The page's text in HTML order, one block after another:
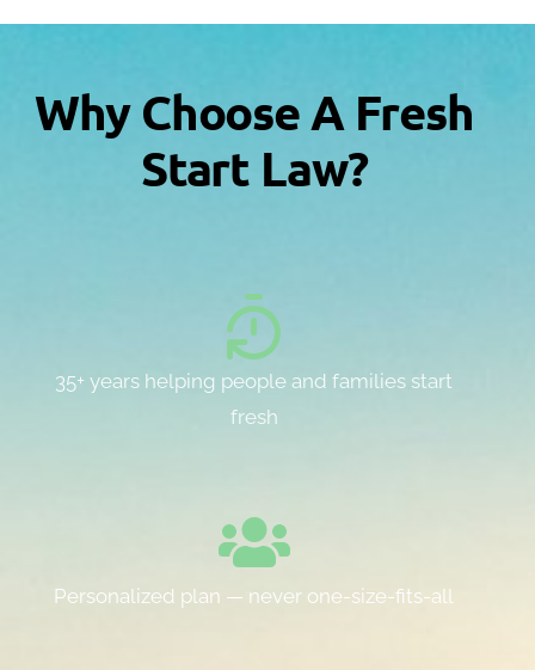
Why Choose A Fresh
Start Law?
35+ years helping people and families start
fresh
Personalized plan — never one-size-fits-all